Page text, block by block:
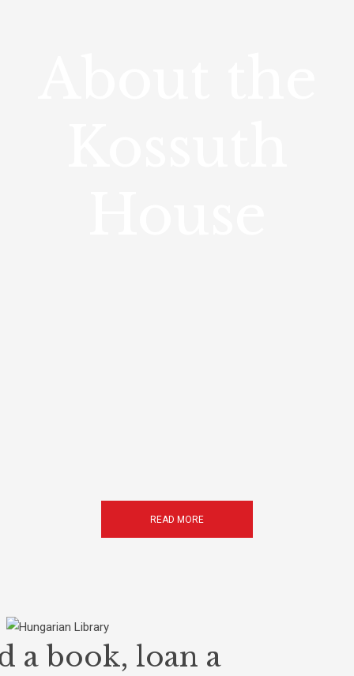
READ MORE
a book, loan a